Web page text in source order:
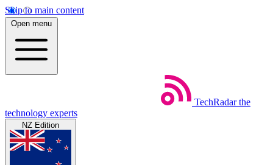
Skip to main content
Open menu
TechRadar the
technology experts
NZ Edition